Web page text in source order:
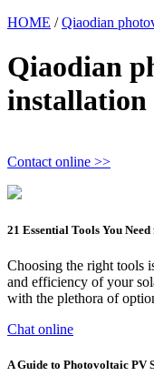
HOME /Qiaodian
Qiaodian
installation
Contact online >>
21 Essential Tools You
Choosing the right tools
and efficiency of your
with the plethora of
Chat online
A Guide to Photovoltaic PV